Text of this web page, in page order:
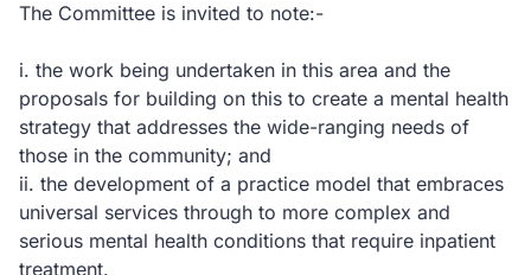
The Committee is invited to note:-
i. the work being undertaken in this area and the
proposals for building on this to create a mental health
strategy that addresses the wide-ranging needs of
those in the community; and
ii. the development of a practice model that embraces
universal services through to more complex and
serious mental health conditions that require inpatient
treatment.